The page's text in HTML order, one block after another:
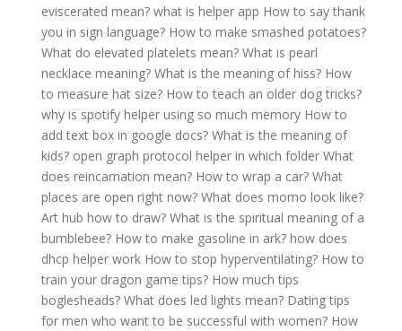
eviscerated mean? what is helper app How to say thank
you in sign language? How to make smashed potatoes?
What do elevated platelets mean? What is pearl
necklace meaning? What is the meaning of hiss? How
to measure hat size? How to teach an older dog tricks?
why is spotify helper using so much memory How to
add text box in google docs? What is the meaning of
kids? open graph protocol helper in which folder What
does reincarnation mean? How to wrap a car? What
places are open right now? What does momo look like?
Art hub how to draw? What is the spiritual meaning of a
bumblebee? How to make gasoline in ark? how does
dhcp helper work How to stop hyperventilating? How to
train your dragon game tips? How much tips
boglesheads? What does led lights mean? Dating tips
for men who want to be successful with women? How